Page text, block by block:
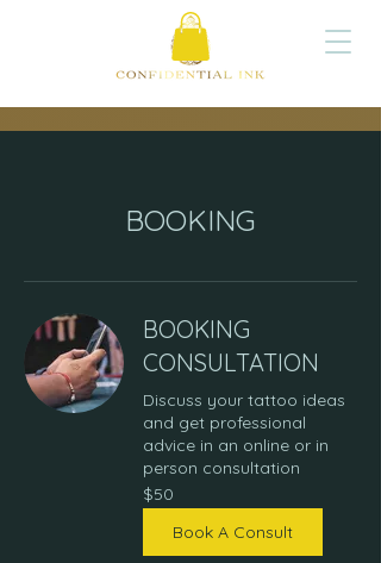
BOOKING
BOOKING
CONSULTATION
Discuss your tattoo ideas
and get professional
advice in an online or in
person consultation
50
US
dollars
$50
Book A Consult